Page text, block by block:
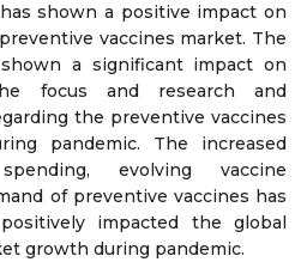
shown a positive impact on
vaccines market. The
a significant impact on
focus and research and
the preventive vaccines
pandemic. The increased
evolving vaccine
of preventive vaccines has
impacted the global
growth during pandemic.